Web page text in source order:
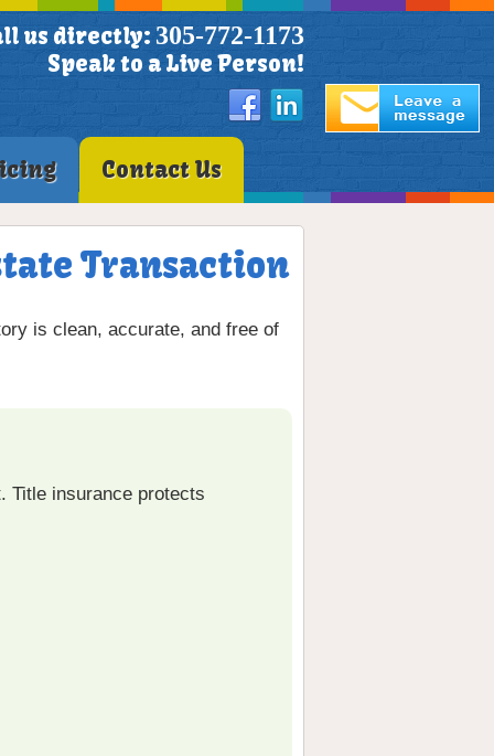
us directly: 305-772-1173
Speak to a Live Person!
Contact Us
Transaction
is clean, accurate, and free of
Title insurance protects